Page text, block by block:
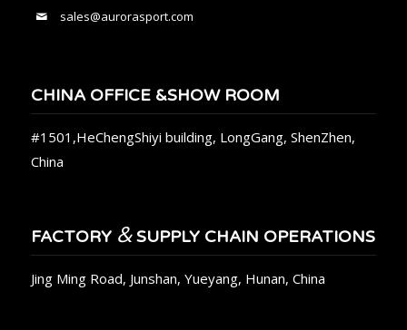
sales@aurorasport.com
CHINA OFFICE &SHOW ROOM
#1501,HeChengShiyi building, LongGang, ShenZhen,
China
FACTORY &SUPPLY CHAIN OPERATIONS
Jing Ming Road, Junshan, Yueyang, Hunan, China